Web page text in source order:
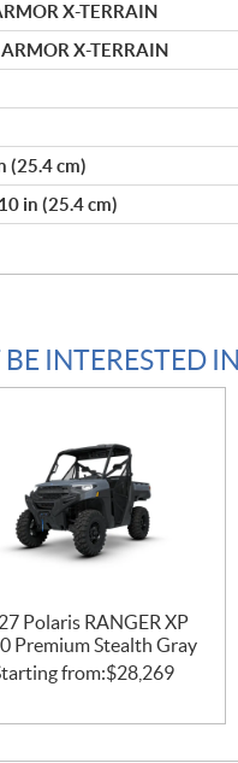
X-TERRAIN
X-TERRAIN
(25.4 cm)
in (25.4 cm)
INTERESTED IN
Polaris RANGER XP
Premium Stealth Gray
from:$28,269